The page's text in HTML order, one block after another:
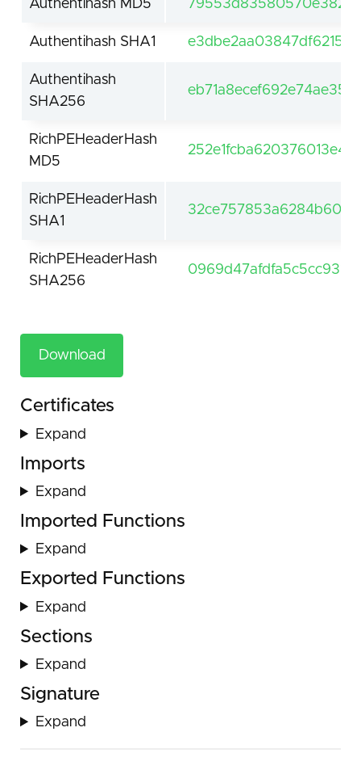
Authentihash MD5
Authentihash SHA1
Authentihash
SHA256
RichPEHeaderHash
MD5
RichPEHeaderHash
SHA1
RichPEHeaderHash
SHA256
Download
Certificates
Expand
Imports
Expand
Imported Functions
Expand
Exported Functions
Expand
Sections
Expand
Signature
Expand